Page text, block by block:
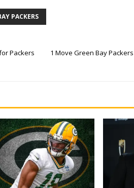
PACKERS
Packers
1 Move Green Bay